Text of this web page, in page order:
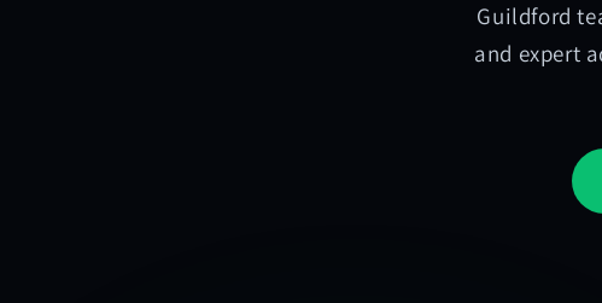
Guildford
and expert